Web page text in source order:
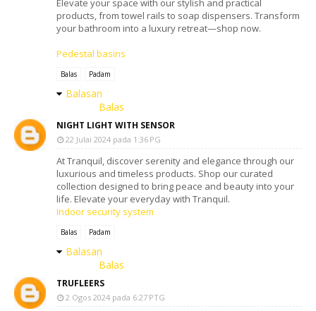
products, from towel rails to soap dispensers. Transform
your bathroom into a luxury retreat—shop now.
Pedestal basins
Balas Padam
Balasan
Balas
NIGHT LIGHT WITH SENSOR
22 Julai 2024 pada 1:36 PG
At Tranquil, discover serenity and elegance through our
luxurious and timeless products. Shop our curated
collection designed to bring peace and beauty into your
life. Elevate your everyday with Tranquil.
Indoor security system
Balas Padam
Balasan
Balas
TRUFLEERS
2 Ogos 2024 pada 6:27 PTG